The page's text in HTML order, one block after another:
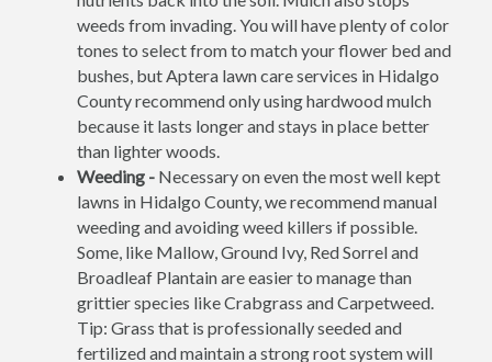
weeds from invading. You will have plenty of color
tones to select from to match your flower bed and
bushes, but Aptera lawn care services in Hidalgo
County recommend only using hardwood mulch
because it lasts longer and stays in place better
than lighter woods.
Weeding - Necessary on even the most well kept
lawns in Hidalgo County, we recommend manual
weeding and avoiding weed killers if possible.
Some, like Mallow, Ground Ivy, Red Sorrel and
Broadleaf Plantain are easier to manage than
grittier species like Crabgrass and Carpetweed.
Tip: Grass that is professionally seeded and
fertilized and maintain a strong root system will